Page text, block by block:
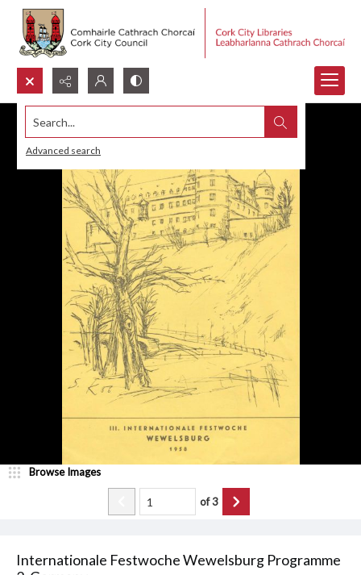
Search...
Advanced search
Internationale Festwoche Wewelsburg Programme
Browse Images
of3